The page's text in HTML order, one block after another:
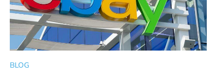
BLOG